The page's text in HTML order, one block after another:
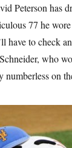
Peterson has
77 he
have to check
who
numberless on